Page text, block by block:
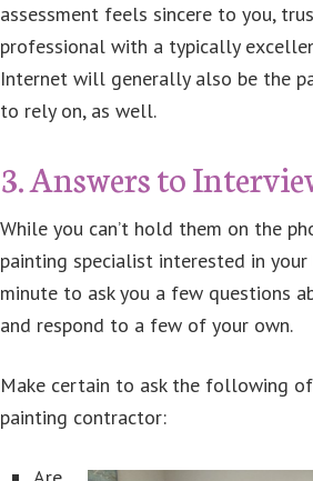
assessment feels sincere to you,
professional with a typically
Internet will generally also be the
to rely on, as well.
3. Answers to
While you can’t hold them on the
painting specialist interested in
minute to ask you a few questions
and respond to a few of your own.
Make certain to ask the following
painting contractor: